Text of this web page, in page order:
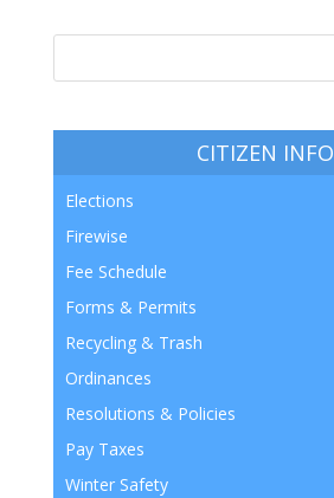
CITIZEN INFO
Elections
Firewise
Fee Schedule
Forms & Permits
Recycling & Trash
Ordinances
Resolutions & Policies
Pay Taxes
Winter Safety